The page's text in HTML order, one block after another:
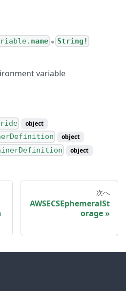
name ● String!
variable
object
object
object
次へ
AWSECSEphemeralSt
orage